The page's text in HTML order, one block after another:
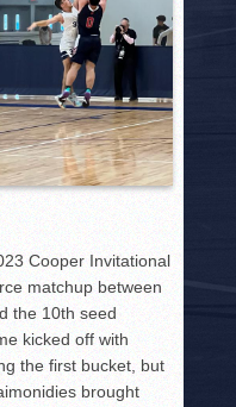
Cooper Invitational
matchup between
the 10th seed
kicked off with
the first bucket, but
brought